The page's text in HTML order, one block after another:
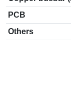
PCB
Others